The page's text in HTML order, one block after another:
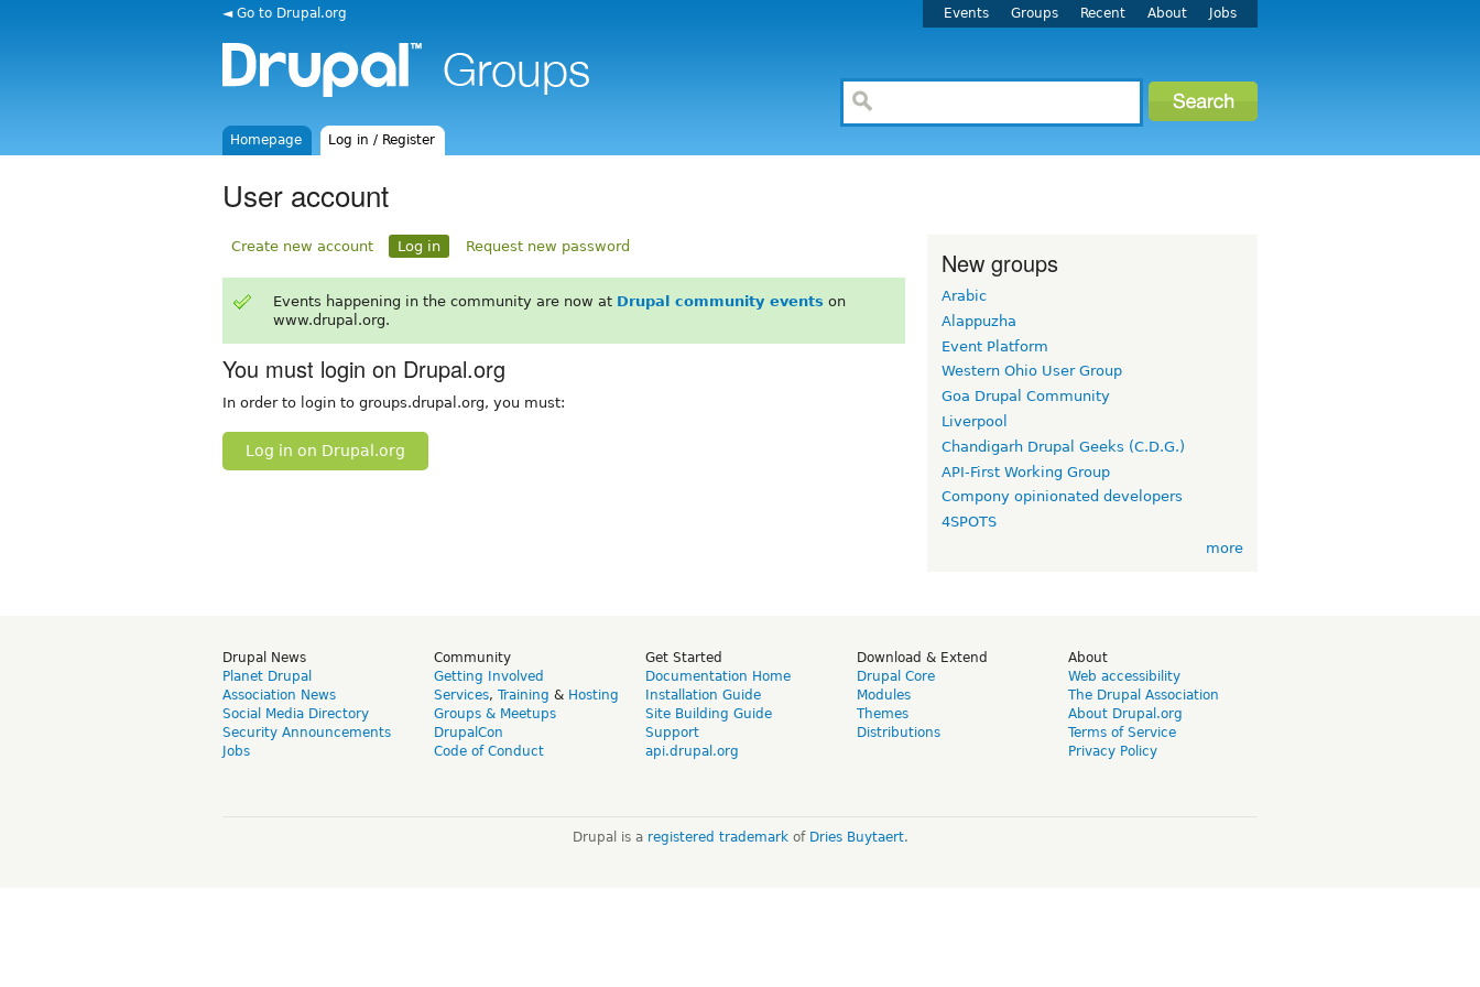
◄ Go to Drupal.org Events Groups Recent About Jobs
Homepage Log in / Register
User account
Create new account Log in Request new password
Events happening in the community are now at Drupal community events on
www.drupal.org.
You must login on Drupal.org
In order to login to groups.drupal.org, you must:
Log in on Drupal.org
New groups
Arabic
Alappuzha
Event Platform
Western Ohio User Group
Goa Drupal Community
Liverpool
Chandigarh Drupal Geeks (C.D.G.)
API-First Working Group
Compony opinionated developers
4SPOTS
more
Drupal News
Planet Drupal
Association News
Social Media Directory
Security Announcements
Jobs
Community
Getting Involved
Services, Training & Hosting
Groups & Meetups
DrupalCon
Code of Conduct
Get Started
Documentation Home
Installation Guide
Site Building Guide
Support
api.drupal.org
Download & Extend
Drupal Core
Modules
Themes
Distributions
About
Web accessibility
The Drupal Association
About Drupal.org
Terms of Service
Privacy Policy
Drupal is a registered trademarkof Dries Buytaert.